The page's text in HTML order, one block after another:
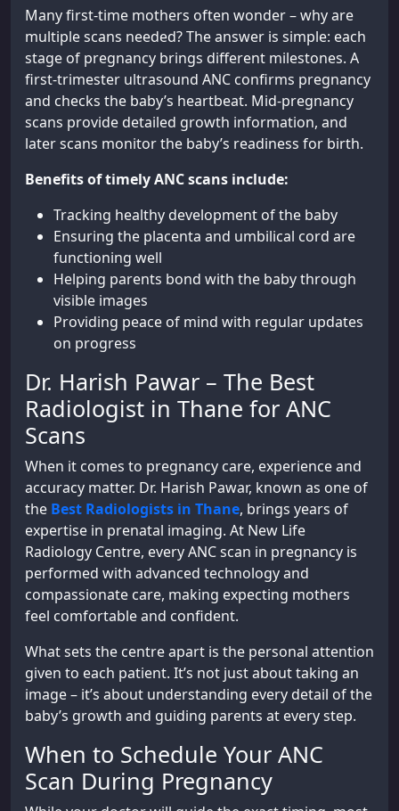
Many first-time mothers often wonder – why are
multiple scans needed? The answer is simple: each
stage of pregnancy brings different milestones. A
first-trimester ultrasound ANC confirms pregnancy
and checks the baby’s heartbeat. Mid-pregnancy
scans provide detailed growth information, and
later scans monitor the baby’s readiness for birth.
Benefits of timely ANC scans include:
Tracking healthy development of the baby
Ensuring the placenta and umbilical cord are
functioning well
Helping parents bond with the baby through
visible images
Providing peace of mind with regular updates
on progress
Dr. Harish Pawar – The Best
Radiologist in Thane for ANC
Scans
When it comes to pregnancy care, experience and
accuracy matter. Dr. Harish Pawar, known as one of
the Best Radiologists in Thane, brings years of
expertise in prenatal imaging. At New Life
Radiology Centre, every ANC scan in pregnancy is
performed with advanced technology and
compassionate care, making expecting mothers
feel comfortable and confident.
What sets the centre apart is the personal attention
given to each patient. It’s not just about taking an
image – it’s about understanding every detail of the
baby’s growth and guiding parents at every step.
When to Schedule Your ANC
Scan During Pregnancy